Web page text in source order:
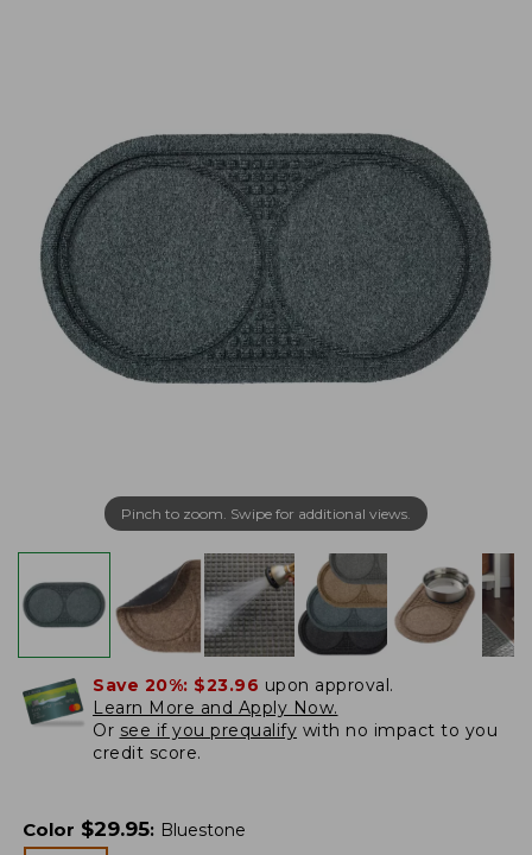
Pinch to zoom. Swipe for additional views.
Save 20%: $23.96 upon approval.
Learn More and Apply Now.
Or see if you prequalify with no impact to you
credit score.
Color $29.95: Bluestone